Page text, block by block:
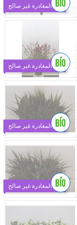
يوم المغادرة غير صالح
يوم المغادرة غير صالح
يوم المغادرة غير صالح
يوم المغادرة غير صالح